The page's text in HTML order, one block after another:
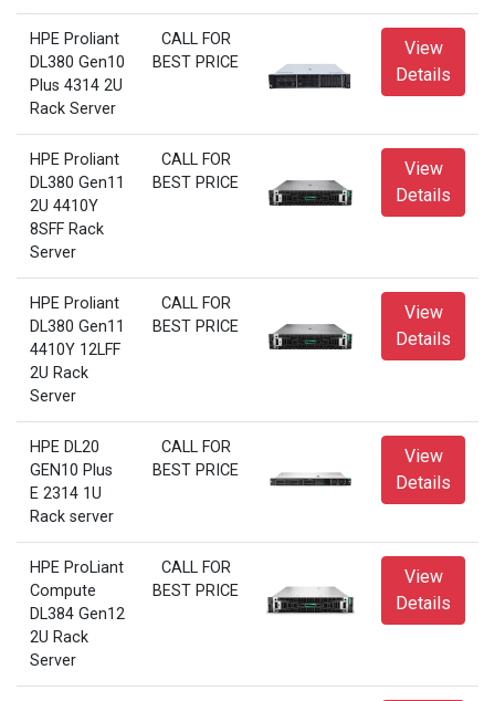
HPE Proliant
DL380 Gen10
Plus 4314 2U
Rack Server
CALL FOR
BEST PRICE
View
Details
HPE Proliant
DL380 Gen11
2U 4410Y
8SFF Rack
Server
CALL FOR
BEST PRICE
View
Details
HPE Proliant
DL380 Gen11
4410Y 12LFF
2U Rack
Server
CALL FOR
BEST PRICE
View
Details
HPE DL20
GEN10 Plus
E 2314 1U
Rack server
CALL FOR
BEST PRICE
View
Details
HPE ProLiant
Compute
DL384 Gen12
2U Rack
Server
CALL FOR
BEST PRICE
View
Details